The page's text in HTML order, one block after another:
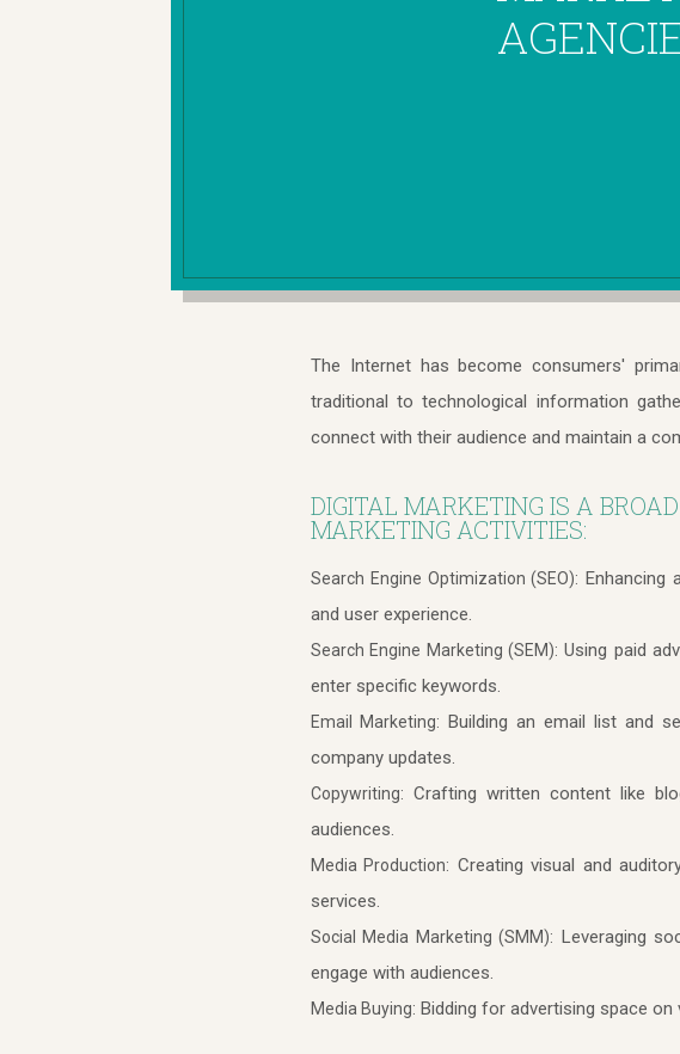
The Internet has become consumers'
traditional to technological information
connect with their audience and maintain a
DIGITAL MARKETING IS A
MARKETING ACTIVITIES:
Search Engine Optimization (SEO): Enhancing
and user experience.
Search Engine Marketing (SEM): Using paid
enter specific keywords.
Email Marketing: Building an email list and
company updates.
Copywriting: Crafting written content like
audiences.
Media Production: Creating visual and
services.
Social Media Marketing (SMM): Leveraging
engage with audiences.
Media Buying: Bidding for advertising space